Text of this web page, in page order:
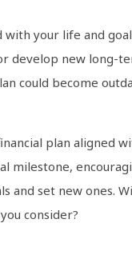
your life and
develop new long-
could become
plan aligned
and set new ones.
consider?